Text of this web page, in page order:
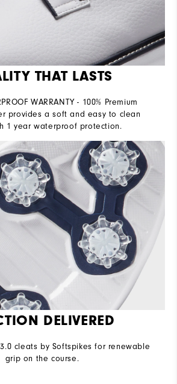
THAT LASTS
WARRANTY - 100% Premium
provides a soft and easy to clean
1 year waterproof protection.
DELIVERED
3.0 cleats by Softspikes for renewable
grip on the course.